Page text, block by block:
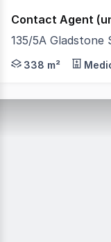
Contact Agent
135/5A
RWC Tasmania
338 m²